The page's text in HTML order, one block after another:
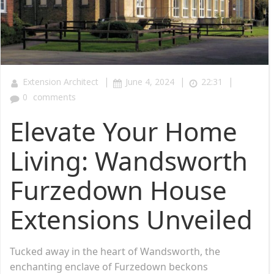
Extension Architect | June 4, 2024 | 22:31 |
0 comments
Elevate Your Home
Living: Wandsworth
Furzedown House
Extensions Unveiled
Tucked away in the heart of Wandsworth, the
enchanting enclave of Furzedown beckons